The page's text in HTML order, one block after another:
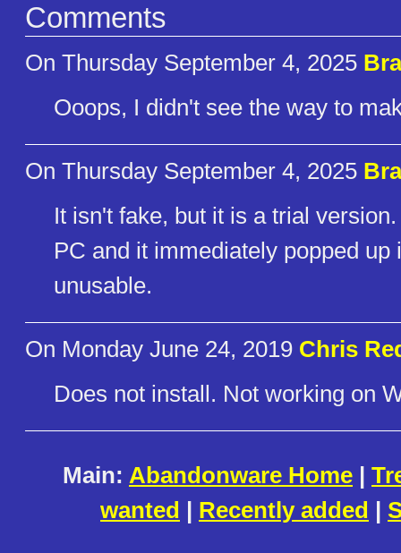
Comments
On Thursday September 4, 2025
Ooops, I didn't see the way to
On Thursday September 4, 2025
It isn't fake, but it is a trial
PC and it immediately popped
unusable.
On Monday June 24, 2019 Chris
Does not install. Not working on
Main: Abandonware Home |
wanted | Recently added |